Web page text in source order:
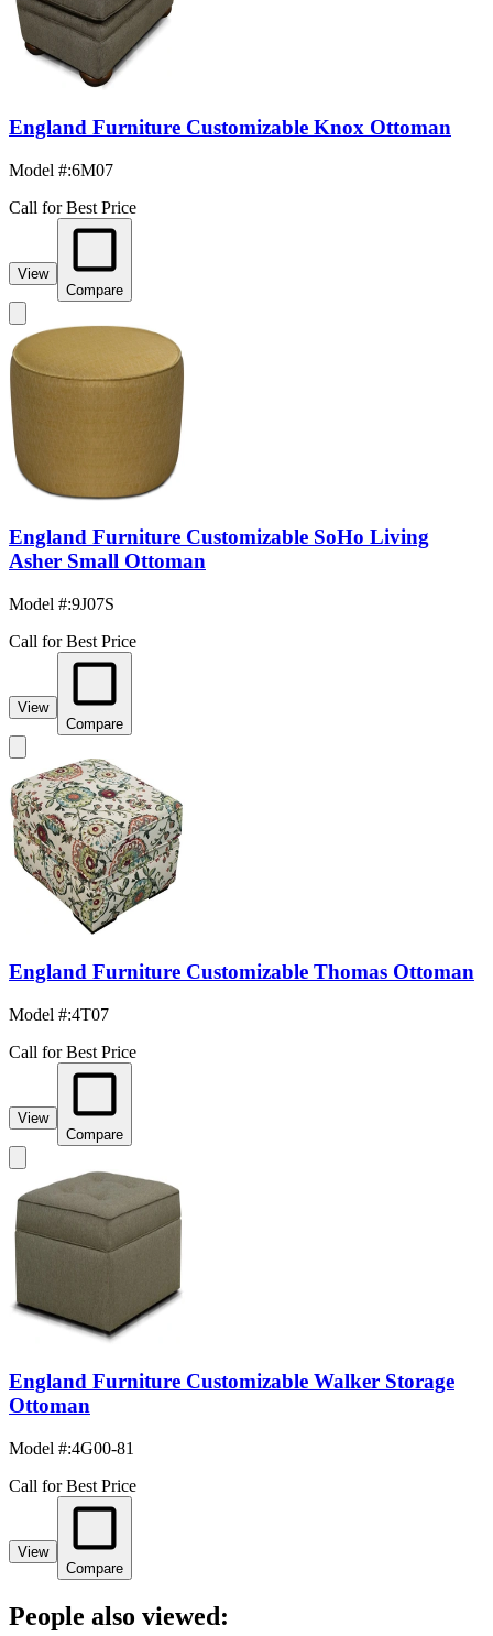
England Furniture Customizable Knox Ottoman
Model #:6M07
Call for Best Price
View
Compare
England Furniture Customizable SoHo Living
Asher Small Ottoman
Model #:9J07S
Call for Best Price
View
Compare
England Furniture Customizable Thomas Ottoman
Model #:4T07
Call for Best Price
View
Compare
England Furniture Customizable Walker Storage
Ottoman
Model #:4G00-81
Call for Best Price
View
Compare
People also viewed: